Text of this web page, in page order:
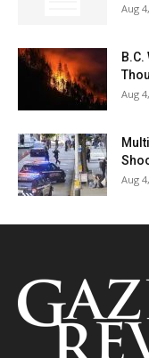
Aug
Aug
Aug